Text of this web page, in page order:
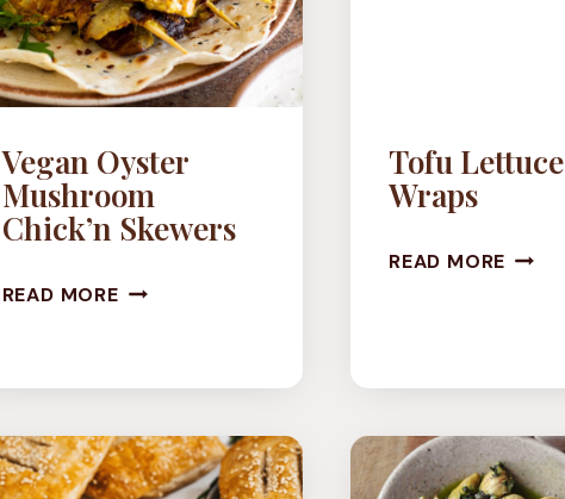
Vegan Oyster
Mushroom
Chick’n Skewers
READ MOREVEGAN
SKEWERS
Tofu Lettuce
Wraps
READ MORE TOFU